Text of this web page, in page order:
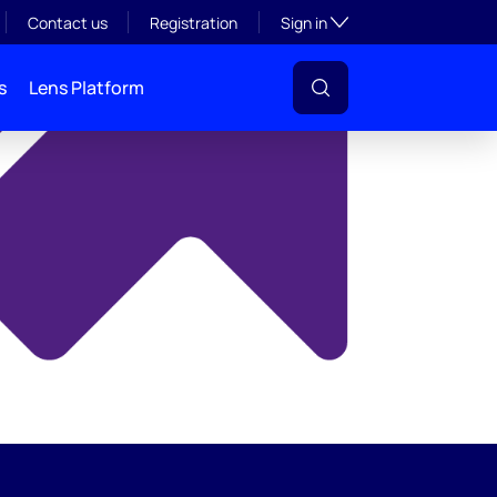
Contact us Registration Sign inToggle subsection
Lens Platform